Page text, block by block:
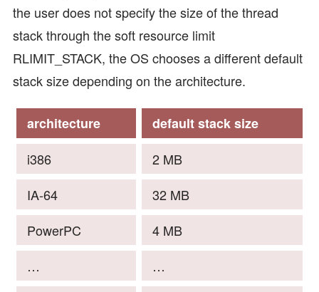
the user does not specify the size of the thread
stack through the soft resource limit
RLIMIT_STACK, the OS chooses a different default
stack size depending on the architecture.
architecture
default stack size
i386
2 MB
IA-64
32 MB
PowerPC
4 MB
…
…